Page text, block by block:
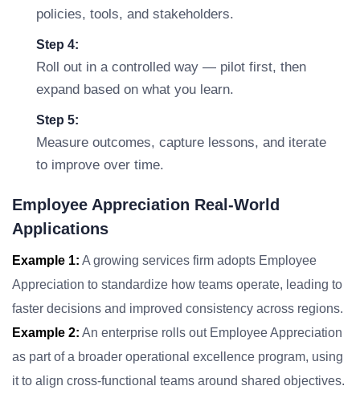
policies, tools, and stakeholders.
Step 4:
Roll out in a controlled way — pilot first, then
expand based on what you learn.
Step 5:
Measure outcomes, capture lessons, and iterate
to improve over time.
Employee Appreciation Real-World
Applications
Example 1: A growing services firm adopts Employee
Appreciation to standardize how teams operate, leading to
faster decisions and improved consistency across regions.
Example 2: An enterprise rolls out Employee Appreciation
as part of a broader operational excellence program, using
it to align cross-functional teams around shared objectives.